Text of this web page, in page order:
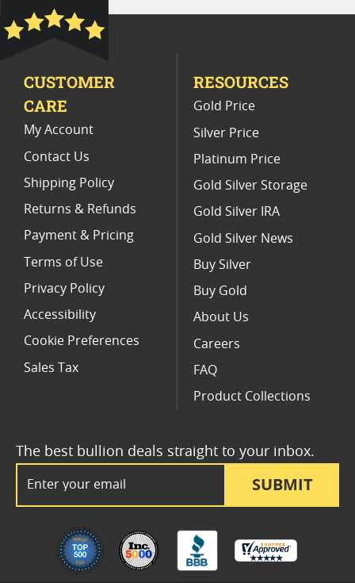
1 Oz Reverse Proof Silver Coins
SUBMIT
The best bullion deals straight to your inbox.
CUSTOMER
CARE
My Account
Contact Us
Shipping Policy
Returns & Refunds
Payment & Pricing
Terms of Use
Privacy Policy
Accessibility
Cookie Preferences
Sales Tax
RESOURCES
Gold Price
Silver Price
Platinum Price
Gold Silver Storage
Gold Silver IRA
Gold Silver News
Buy Silver
Buy Gold
About Us
Careers
FAQ
Product Collections